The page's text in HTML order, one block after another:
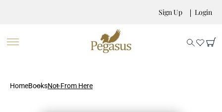
Sign Up Login
HomeBooksNot From Here